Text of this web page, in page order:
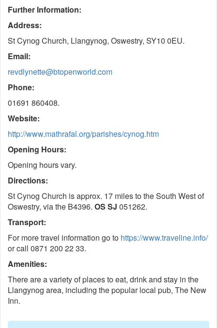
Further Information:
Address:
St Cynog Church, Llangynog, Oswestry, SY10 0EU.
Email:
revdlynette@btopenworld.com
Phone:
01691 860408.
Website:
http://www.mathrafal.org/parishes/cynog.htm
Opening Hours:
Opening hours vary.
Directions:
St Cynog Church is approx. 17 miles to the South West of
Oswestry, via the B4396. OS SJ 051262.
Transport:
For more travel information go to https://www.traveline.info/
or call 0871 200 22 33.
Amenities:
There are a variety of places to eat, drink and stay in the
Llangynog area, including the popular local pub, The New
Inn.